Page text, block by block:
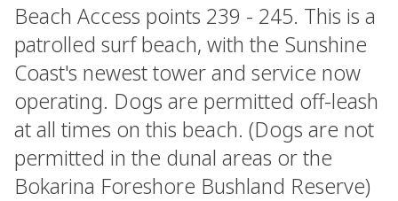
Beach Access points 239 - 245. This is a
patrolled surf beach, with the Sunshine
Coast's newest tower and service now
operating. Dogs are permitted off-leash
at all times on this beach. (Dogs are not
permitted in the dunal areas or the
Bokarina Foreshore Bushland Reserve)